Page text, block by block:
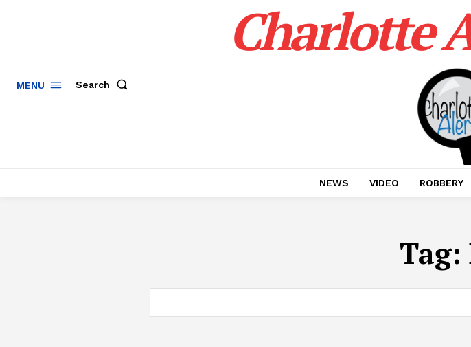
MENU Search
Charlotte
NEWS VIDEO ROBBERY
Tag: